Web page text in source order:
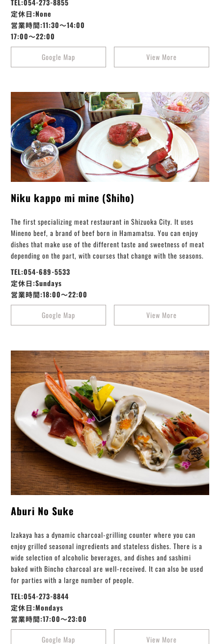
TEL:054-273-8855
定休日:None
営業時間:11:30～14:00
17:00～22:00
Google Map
View More
Niku kappo mi mine (Shiho)
The first specializing meat restaurant in Shizuoka City. It uses
Mineno beef, a brand of beef born in Hamamatsu. You can enjoy
dishes that make use of the different taste and sweetness of meat
depending on the part, with courses that change with the seasons.
TEL:054-689-5533
定休日:Sundays
営業時間:18:00～22:00
Google Map
View More
Aburi No Suke
Izakaya has a dynamic charcoal-grilling counter where you can
enjoy grilled seasonal ingredients and stateless dishes. There is a
wide selection of alcoholic beverages, and dishes and sashimi
baked with Bincho charcoal are well-received. It can also be used
for parties with a large number of people.
TEL:054-273-8844
定休日:Mondays
営業時間:17:00～23:00
Google Map
View More